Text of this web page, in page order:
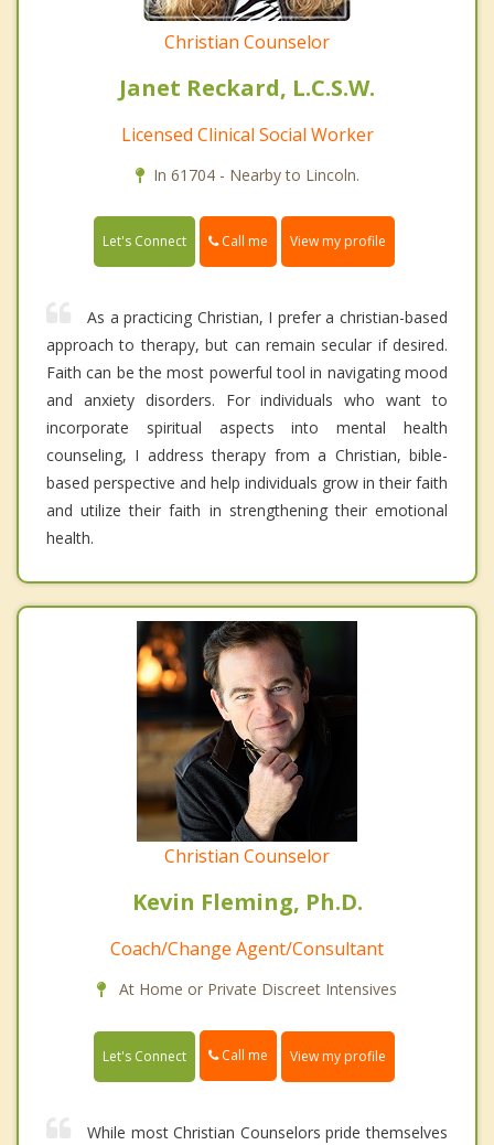
Christian Counselor
Janet Reckard, L.C.S.W.
Licensed Clinical Social Worker
In 61704 - Nearby to Lincoln.
Let's Connect Call me View my profile
As a practicing Christian, I prefer a christian-based
approach to therapy, but can remain secular if desired.
Faith can be the most powerful tool in navigating mood
and anxiety disorders. For individuals who want to
incorporate spiritual aspects into mental health
counseling, I address therapy from a Christian, bible-
based perspective and help individuals grow in their faith
and utilize their faith in strengthening their emotional
health.
Christian Counselor
Kevin Fleming, Ph.D.
Coach/Change Agent/Consultant
At Home or Private Discreet Intensives
Let's Connect Call me View my profile
While most Christian Counselors pride themselves